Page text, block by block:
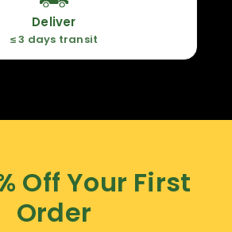
Deliver
≤ 3 days transit
Off Your First
Order